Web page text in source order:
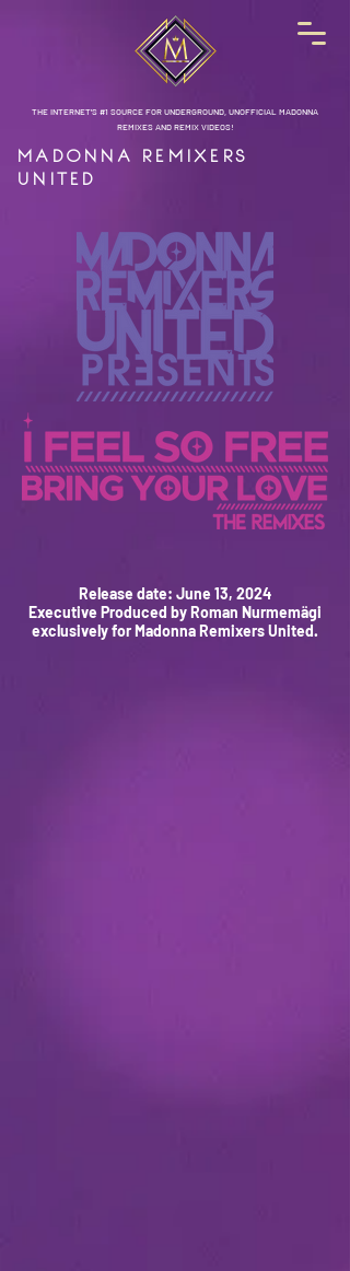
THE INTERNET'S #1 SOURCE FOR UNDERGROUND, UNOFFICIAL MADONNA
REMIXES AND REMIX VIDEOS!
MADONNA REMIXERS
UNITED
Release date: June 13, 2024
Executive Produced by Roman Nurmemägi
exclusively for Madonna Remixers United.